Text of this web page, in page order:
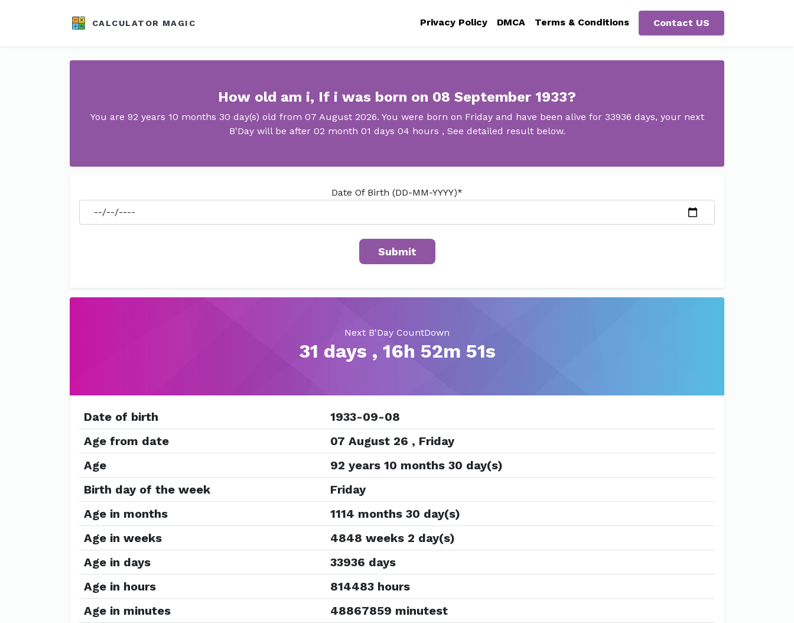
CALCULATOR MAGIC Privacy Policy DMCA Terms & Conditions Contact US
How old am i, If i was born on 08 September 1933?
You are 92 years 10 months 30 day(s) old from 07 August 2026. You were born on Friday and have been alive for 33936 days, your next
B'Day will be after 02 month 01 days 04 hours , See detailed result below.
Date Of Birth (DD-MM-YYYY)*
Next B'Day CountDown
31 days , 16h 52m 50s
Date of birth
1933-09-08
Age from date
07 August 26 , Friday
Age
92 years 10 months 30 day(s)
Birth day of the week
Friday
Age in months
1114 months 30 day(s)
Age in weeks
4848 weeks 2 day(s)
Age in days
33936 days
Age in hours
814483 hours
Age in minutes
48867859 minutest